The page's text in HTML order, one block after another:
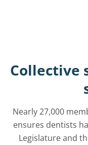
Collective
Nearly 27,000
ensures dentists
Legislature and